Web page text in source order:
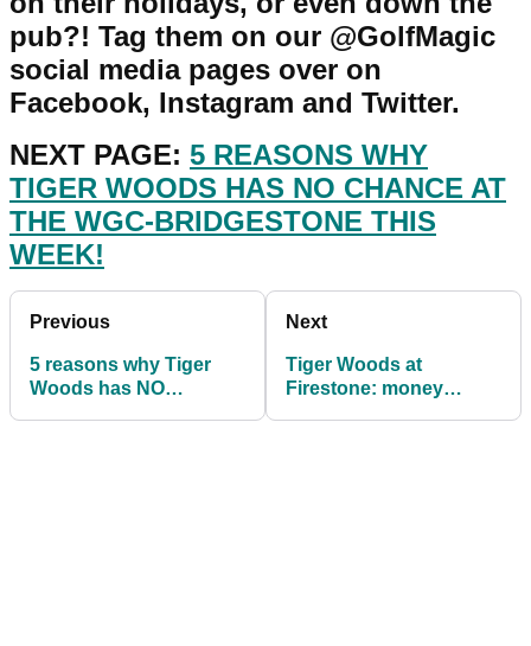
pub?! Tag them on our @GolfMagic
social media pages over on
Facebook, Instagram and Twitter.
NEXT PAGE: 5 REASONS WHY
TIGER WOODS HAS NO CHANCE AT
THE WGC-BRIDGESTONE THIS
WEEK!
Previous
5 reasons why Tiger
Woods has NO
Next
Tiger Woods at
Firestone: money